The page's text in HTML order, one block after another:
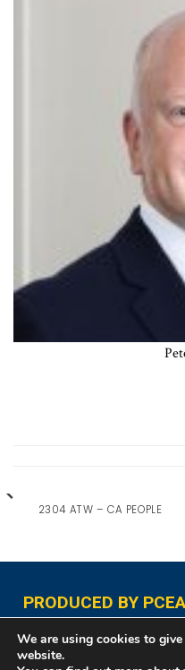
2304 ATW – CA PEOPLE
PRODUCED BY
PCB EAST
PCB
We are using cookies to
website.